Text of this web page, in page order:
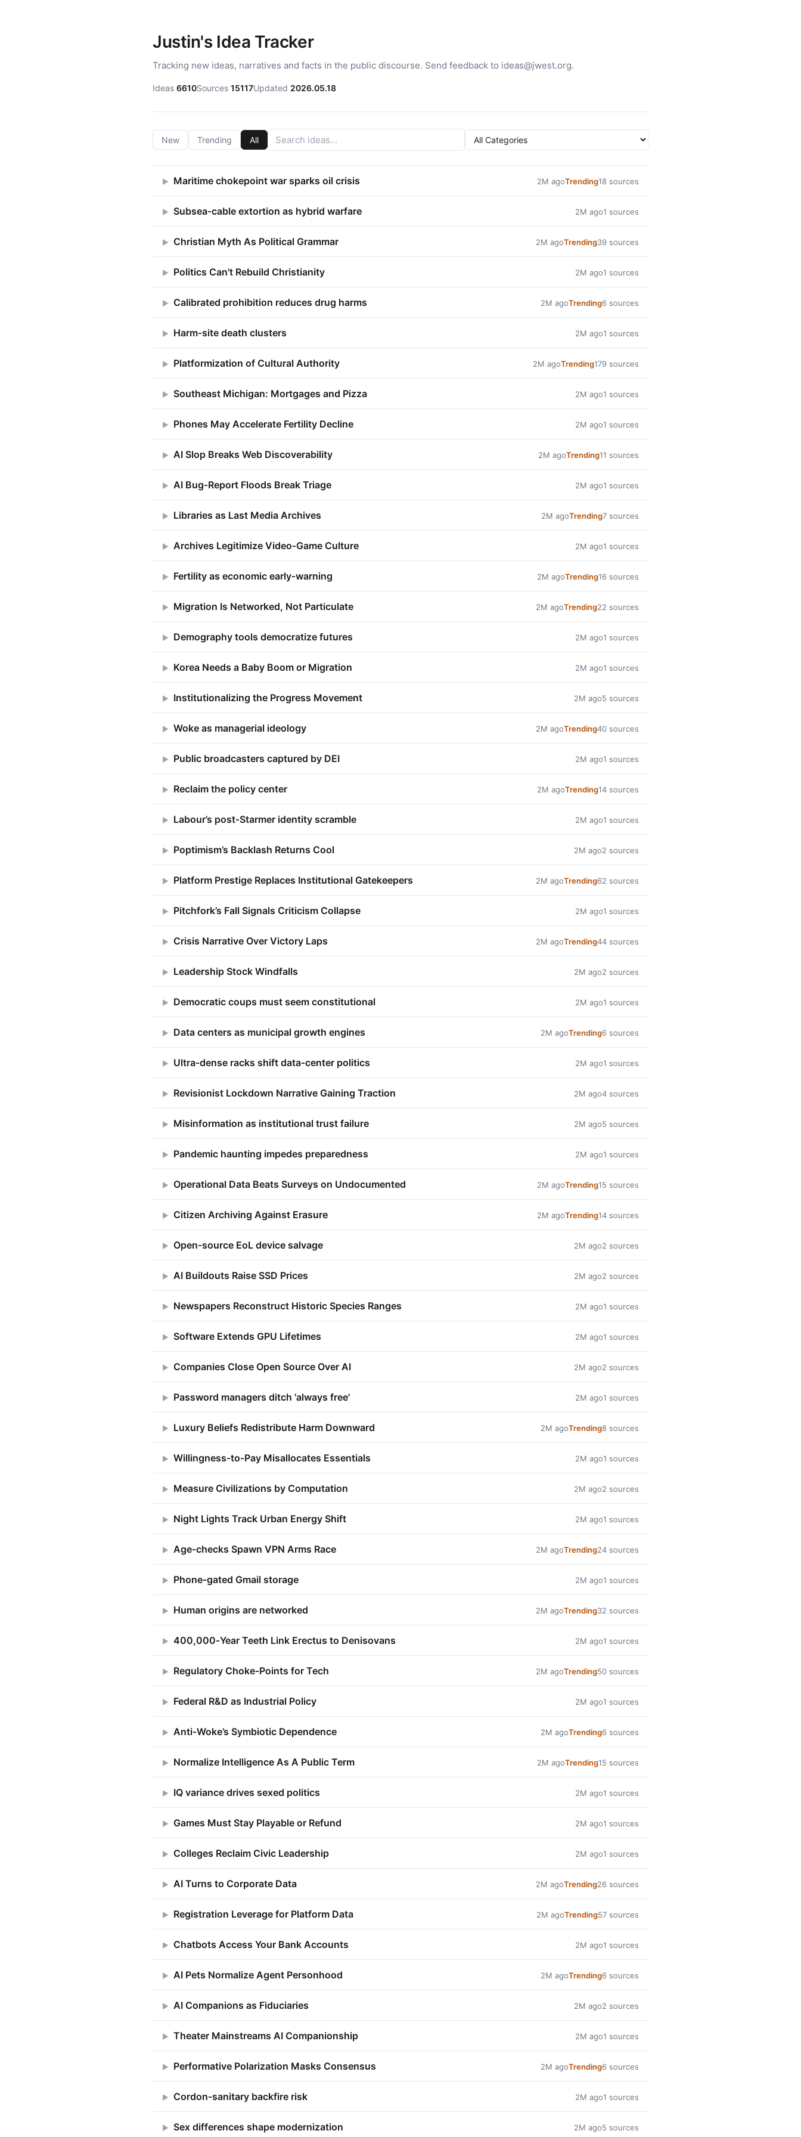
Justin's Idea Tracker
Tracking new ideas, narratives and facts in the public discourse. Send feedback to ideas@jwest.org.
Ideas 6610Sources 15117Updated 2026.05.18
New Trending All
▶ Maritime chokepoint war sparks oil crisis 2M agoTrending18 sources
▶ Subsea‑cable extortion as hybrid warfare 2M ago1 sources
▶ Christian Myth As Political Grammar 2M agoTrending39 sources
▶ Politics Can't Rebuild Christianity 2M ago1 sources
▶ Calibrated prohibition reduces drug harms 2M agoTrending6 sources
▶ Harm‑site death clusters 2M ago1 sources
▶ Platformization of Cultural Authority 2M agoTrending179 sources
▶ Southeast Michigan: Mortgages and Pizza 2M ago1 sources
▶ Phones May Accelerate Fertility Decline 2M ago1 sources
▶ AI Slop Breaks Web Discoverability 2M agoTrending11 sources
▶ AI Bug‑Report Floods Break Triage 2M ago1 sources
▶ Libraries as Last Media Archives 2M agoTrending7 sources
▶ Archives Legitimize Video‑Game Culture 2M ago1 sources
▶ Fertility as economic early‑warning 2M agoTrending16 sources
▶ Migration Is Networked, Not Particulate 2M agoTrending22 sources
▶ Demography tools democratize futures 2M ago1 sources
▶ Korea Needs a Baby Boom or Migration 2M ago1 sources
▶ Institutionalizing the Progress Movement 2M ago5 sources
▶ Woke as managerial ideology 2M agoTrending40 sources
▶ Public broadcasters captured by DEI 2M ago1 sources
▶ Reclaim the policy center 2M agoTrending14 sources
▶ Labour’s post‑Starmer identity scramble 2M ago1 sources
▶ Poptimism’s Backlash Returns Cool 2M ago2 sources
▶ Platform Prestige Replaces Institutional Gatekeepers 2M agoTrending62 sources
▶ Pitchfork’s Fall Signals Criticism Collapse 2M ago1 sources
▶ Crisis Narrative Over Victory Laps 2M agoTrending44 sources
▶ Leadership Stock Windfalls 2M ago2 sources
▶ Democratic coups must seem constitutional 2M ago1 sources
▶ Data centers as municipal growth engines 2M agoTrending6 sources
▶ Ultra‑dense racks shift data‑center politics 2M ago1 sources
▶ Revisionist Lockdown Narrative Gaining Traction 2M ago4 sources
▶ Misinformation as institutional trust failure 2M ago5 sources
▶ Pandemic haunting impedes preparedness 2M ago1 sources
▶ Operational Data Beats Surveys on Undocumented 2M agoTrending15 sources
▶ Citizen Archiving Against Erasure 2M agoTrending14 sources
▶ Open‑source EoL device salvage 2M ago2 sources
▶ AI Buildouts Raise SSD Prices 2M ago2 sources
▶ Newspapers Reconstruct Historic Species Ranges 2M ago1 sources
▶ Software Extends GPU Lifetimes 2M ago1 sources
▶ Companies Close Open Source Over AI 2M ago2 sources
▶ Password managers ditch 'always free' 2M ago1 sources
▶ Luxury Beliefs Redistribute Harm Downward 2M agoTrending8 sources
▶ Willingness‑to‑Pay Misallocates Essentials 2M ago1 sources
▶ Measure Civilizations by Computation 2M ago2 sources
▶ Night Lights Track Urban Energy Shift 2M ago1 sources
▶ Age‑checks Spawn VPN Arms Race 2M agoTrending24 sources
▶ Phone‑gated Gmail storage 2M ago1 sources
▶ Human origins are networked 2M agoTrending32 sources
▶ 400,000‑Year Teeth Link Erectus to Denisovans 2M ago1 sources
▶ Regulatory Choke‑Points for Tech 2M agoTrending50 sources
▶ Federal R&D as Industrial Policy 2M ago1 sources
▶ Anti‑Woke’s Symbiotic Dependence 2M agoTrending6 sources
▶ Normalize Intelligence As A Public Term 2M agoTrending15 sources
▶ IQ variance drives sexed politics 2M ago1 sources
▶ Games Must Stay Playable or Refund 2M ago1 sources
▶ Colleges Reclaim Civic Leadership 2M ago1 sources
▶ AI Turns to Corporate Data 2M agoTrending26 sources
▶ Registration Leverage for Platform Data 2M agoTrending57 sources
▶ Chatbots Access Your Bank Accounts 2M ago1 sources
▶ AI Pets Normalize Agent Personhood 2M agoTrending6 sources
▶ AI Companions as Fiduciaries 2M ago2 sources
▶ Theater Mainstreams AI Companionship 2M ago1 sources
▶ Performative Polarization Masks Consensus 2M agoTrending6 sources
▶ Cordon‑sanitary backfire risk 2M ago1 sources
▶ Sex differences shape modernization 2M ago5 sources